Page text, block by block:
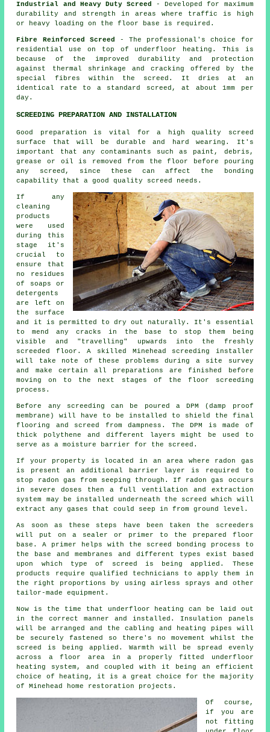
Industrial and Heavy Duty Screed
- Developed for maximum
durability and strength in areas where traffic is high
or heavy loading on the floor base is required.
Fibre Reinforced Screed
- The professional's choice for
residential use on top of underfloor heating. This is
because of the improved durability and protection
against thermal shrinkage and cracking offered by the
special fibres within the screed. It dries at an
identical rate to a standard screed, at about 1mm per
day.
SCREEDING PREPARATION AND INSTALLATION
Good preparation is vital for a high quality screed
surface that will be durable and hard wearing. It's
important that any contaminants such as paint, debris,
grease or oil is removed from the floor before pouring
any screed, since these can affect the bonding
capability that a good quality screed needs.
If any
cleaning
products
were used
during this
stage it's
crucial to
ensure that
no residues
of soaps or
detergents
are left on
the surface
and it is permitted to dry out naturally. It's essential
to mend any cracks in the base to stop them being
visible and "travelling" upwards into the freshly
screeded floor. A skilled Minehead screeding installer
will take note of these problems during a site survey
and make certain all preparations are finished before
moving on to the next stages of the floor screeding
process.
Before any screeding can be poured a DPM (damp proof
membrane) will have to be installed to shield the final
flooring and screed from dampness. The DPM is made of
thick polythene and different layers might be used to
serve as a moisture barrier for the screed.
If your property is located in an area where radon gas
is present an additional barrier layer is required to
stop radon gas from seeping through. If radon gas occurs
in severe doses then a full ventilation and extraction
system may be installed underneath the screed which will
extract any gases that could seep in from ground level.
As soon as these steps have been taken the screeders
will put on a sealer or primer to the prepared floor
base. A primer helps with the screed bonding process to
the base and membranes and different types exist based
upon which type of screed is being applied. These
products require qualified technicians to apply them in
the right proportions by using airless sprays and other
tailor-made equipment.
Now is the time that underfloor heating can be laid out
in the correct manner and installed. Insulation panels
will be arranged and the cabling and heating pipes will
be securely fastened so there's no movement whilst the
screed is being applied. Warmth will be spread evenly
across a floor area in a properly fitted underfloor
heating system, and coupled with it being an efficient
choice of heating, it is a great choice for the majority
of Minehead home restoration projects.
Of course,
if you are
not fitting